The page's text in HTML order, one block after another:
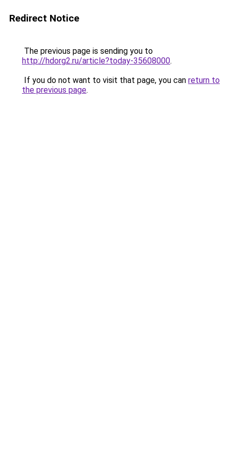
Redirect Notice
The previous page is sending you to
http://hdorg2.ru/article?today-35608000.
If you do not want to visit that page, you can return to
the previous page.